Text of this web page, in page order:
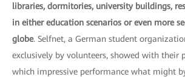
libraries, dormitories, university buildings,
in either education scenarios or even more
globe. Selfnet, a German student
exclusively by volunteers, showed with their
which impressive performance what might